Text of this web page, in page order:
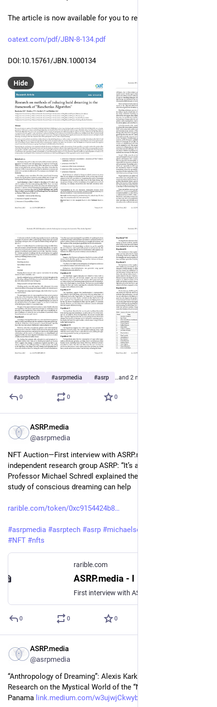
The article is now available for you to read:
oatext.com/pdf/JBN-8-134.pdf
DOI:10.15761/JBN.1000134
Hide
#asrptech #asrpmedia #asrp …and 2 more
0 0 0
ASRP.media
@asrpmedia
NFT Auction—First interview with ASRP.media by the
independent research group ASRP: “It’s a real experience”:
Professor Michael Schredl explained the areas in which the
study of conscious dreaming can help
rarible.com/token/0xc9154424b8
#asrpmedia #asrptech #asrp #michaelschredl
#NFT #nfts
rarible.com
ASRP.media - I
0 0 0
ASRP.media
@asrpmedia
“Anthropology of Dreaming”: Alexis Karkotis — Scientific
Research on the Mystical World of the “Ngäbe” People in
Panama link.medium.com/w3ujwjCkwyb